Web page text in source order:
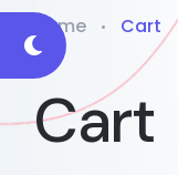
Home Cart
Cart